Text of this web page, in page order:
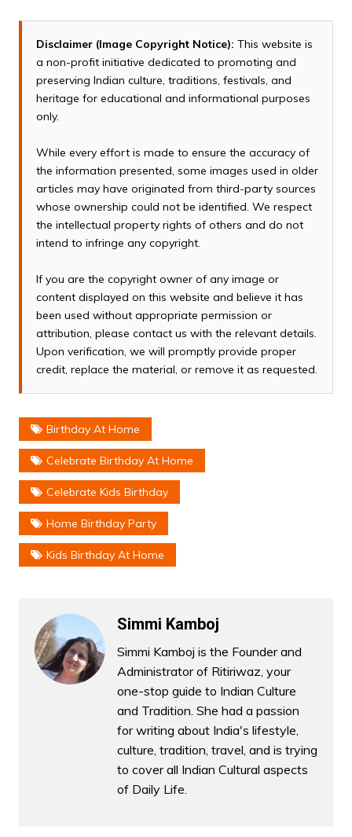
Disclaimer (Image Copyright Notice): This website is
a non-profit initiative dedicated to promoting and
preserving Indian culture, traditions, festivals, and
heritage for educational and informational purposes
only.
While every effort is made to ensure the accuracy of
the information presented, some images used in older
articles may have originated from third-party sources
whose ownership could not be identified. We respect
the intellectual property rights of others and do not
intend to infringe any copyright.
If you are the copyright owner of any image or
content displayed on this website and believe it has
been used without appropriate permission or
attribution, please contact us with the relevant details.
Upon verification, we will promptly provide proper
credit, replace the material, or remove it as requested.
Birthday At Home
Celebrate Birthday At Home
Celebrate Kids Birthday
Home Birthday Party
Kids Birthday At Home
Simmi Kamboj
Simmi Kamboj is the Founder and
Administrator of Ritiriwaz, your
one-stop guide to Indian Culture
and Tradition. She had a passion
for writing about India's lifestyle,
culture, tradition, travel, and is trying
to cover all Indian Cultural aspects
of Daily Life.